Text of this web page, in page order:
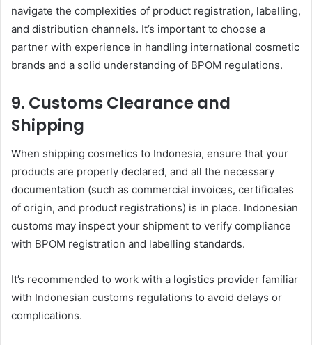
navigate the complexities of product registration, labelling,
and distribution channels. It’s important to choose a
partner with experience in handling international cosmetic
brands and a solid understanding of BPOM regulations.
9. Customs Clearance and
Shipping
When shipping cosmetics to Indonesia, ensure that your
products are properly declared, and all the necessary
documentation (such as commercial invoices, certificates
of origin, and product registrations) is in place. Indonesian
customs may inspect your shipment to verify compliance
with BPOM registration and labelling standards.
It’s recommended to work with a logistics provider familiar
with Indonesian customs regulations to avoid delays or
complications.